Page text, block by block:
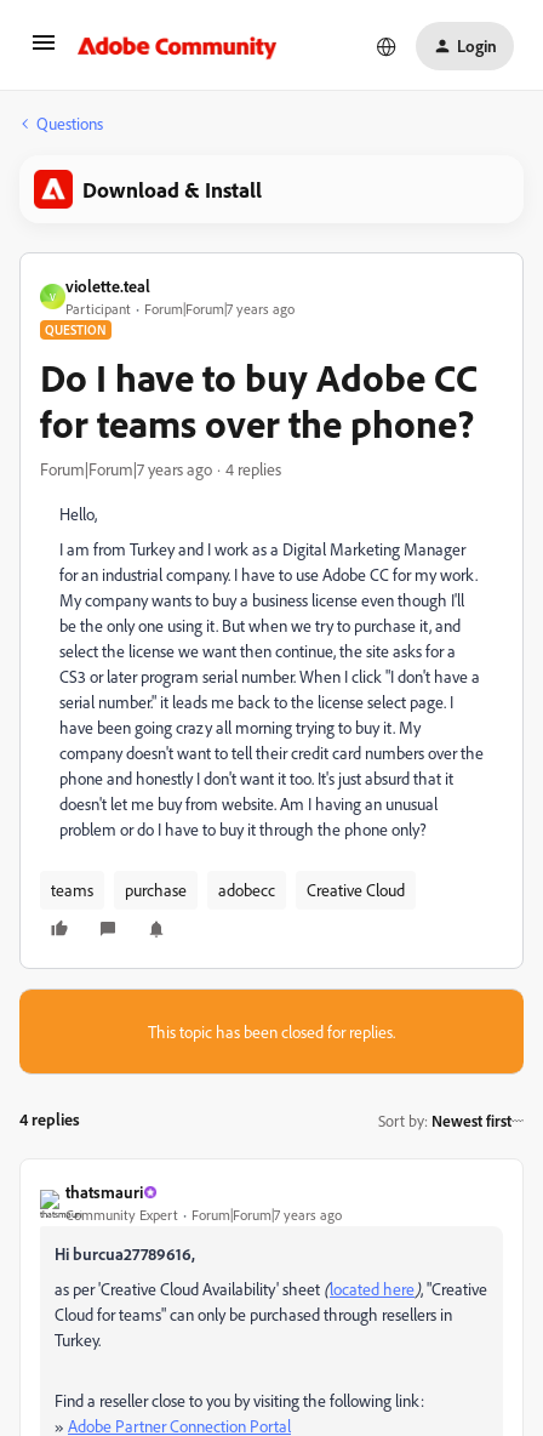
Login
Questions
Download & Install
V
violette.teal
Participant Forum|Forum|7 years ago
QUESTION
Do I have to buy Adobe CC
for teams over the phone?
Forum|Forum|7 years ago 4 replies
Hello,
I am from Turkey and I work as a Digital Marketing Manager
for an industrial company. I have to use Adobe CC for my work.
My company wants to buy a business license even though I'll
be the only one using it. But when we try to purchase it, and
select the license we want then continue, the site asks for a
CS3 or later program serial number. When I click "I don't have a
serial number." it leads me back to the license select page. I
have been going crazy all morning trying to buy it. My
company doesn't want to tell their credit card numbers over the
phone and honestly I don't want it too. It's just absurd that it
doesn't let me buy from website. Am I having an unusual
problem or do I have to buy it through the phone only?
teams purchase adobecc Creative Cloud
This topic has been closed for replies.
4 replies Sort by: Newest first
thatsmauri
Community Expert Forum|Forum|7 years ago
Hi burcua27789616,
as per 'Creative Cloud Availability' sheet (located here), "Creative
Cloud for teams" can only be purchased through resellers in
Turkey.
Find a reseller close to you by visiting the following link:
» Adobe Partner Connection Portal